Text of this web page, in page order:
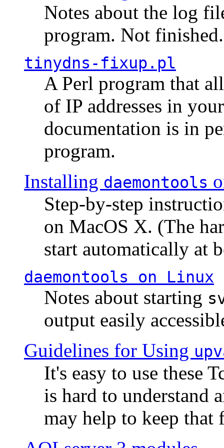
Notes about the log
program. Not finished.
tinydns-fixup.pl
A Perl program that
of IP addresses in
documentation is in
program.
Installing daemontools
Step-by-step
on MacOS X. (The
start automatically at
daemontools on Linux
Notes about starting
output easily
Guidelines for Using
It's easy to use these
is hard to understand
may help to keep that